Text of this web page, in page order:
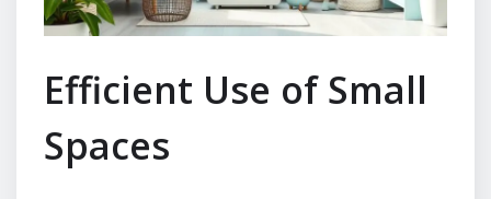
Efficient Use of Small
Spaces